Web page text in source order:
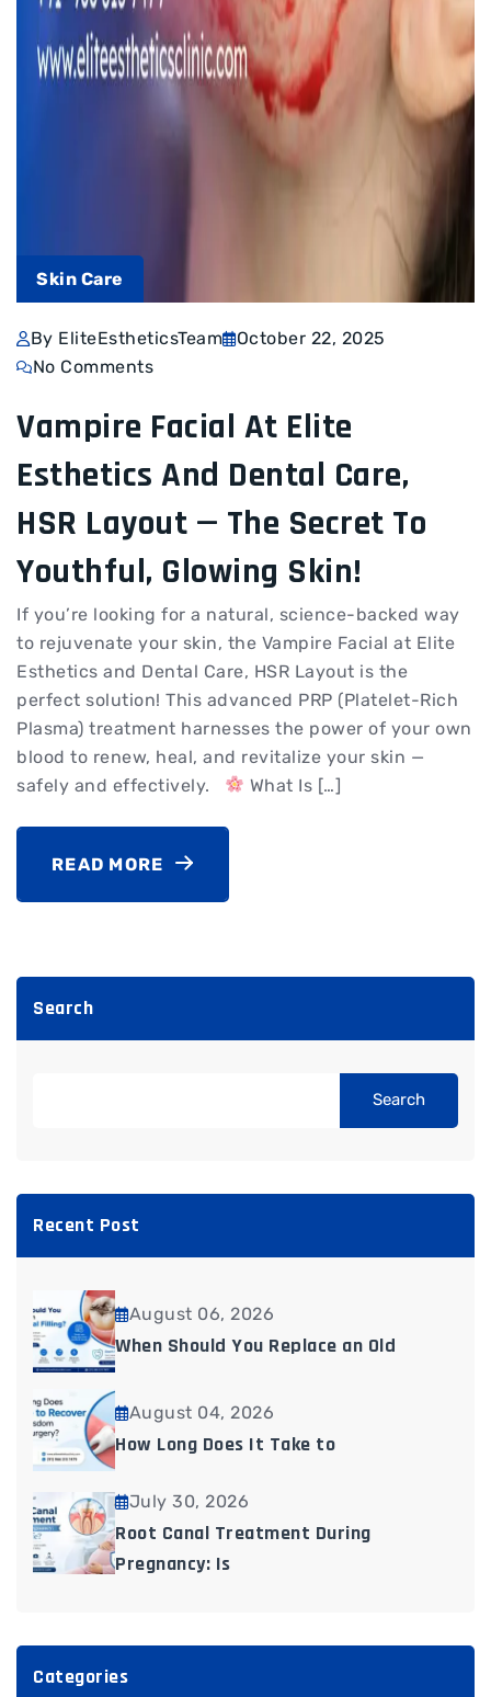
Skin Care
By EliteEstheticsTeam
October 22, 2025
No Comments
Vampire Facial At Elite
Esthetics And Dental Care,
HSR Layout — The Secret To
Youthful, Glowing Skin!
If you’re looking for a natural, science-backed way
to rejuvenate your skin, the Vampire Facial at Elite
Esthetics and Dental Care, HSR Layout is the
perfect solution! This advanced PRP (Platelet-Rich
Plasma) treatment harnesses the power of your own
blood to renew, heal, and revitalize your skin —
safely and effectively.
What Is […]
READ MORE
Search
Search
Recent Post
August 06, 2026
When Should You Replace an Old
August 04, 2026
How Long Does It Take to
July 30, 2026
Root Canal Treatment During
Pregnancy: Is
Categories